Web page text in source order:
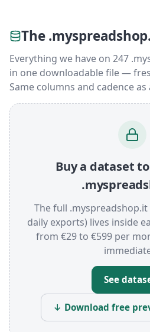
The
Everything we have on 247
in one downloadable file —
Same columns and cadence as
Buy a dataset
The full .myspreadshop.it
daily exports) lives inside
from €29 to €599 per
See
↓ Download free